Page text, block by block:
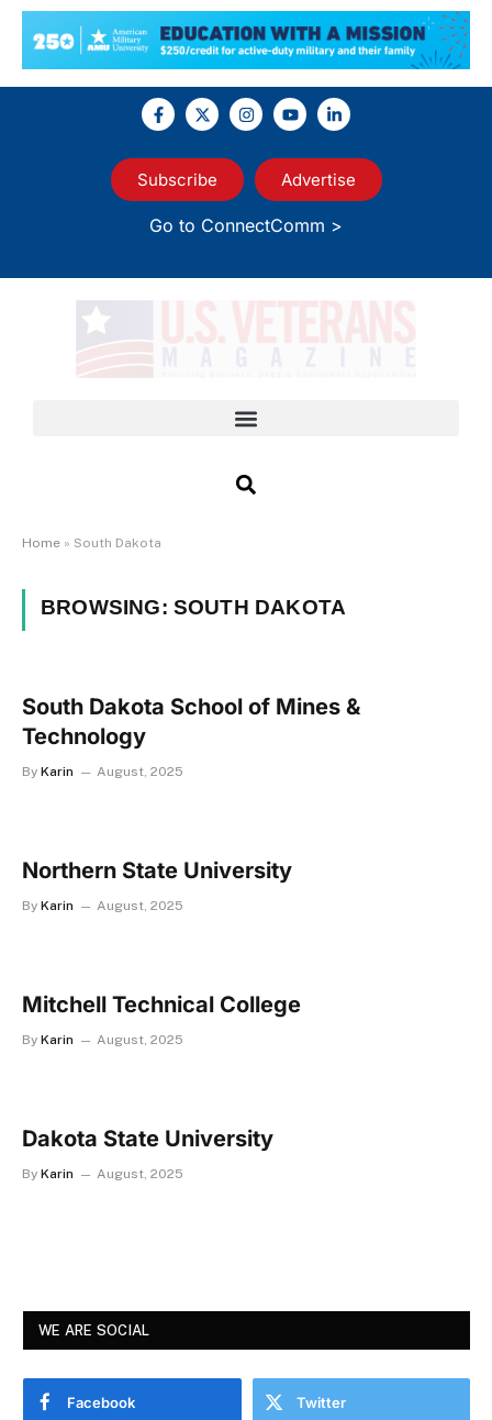
Subscribe Advertise
Go to ConnectComm >
Home » South Dakota
BROWSING:SOUTH DAKOTA
South Dakota School of Mines &
Technology
By Karin August, 2025
Northern State University
By Karin August, 2025
Mitchell Technical College
By Karin August, 2025
Dakota State University
By Karin August, 2025
WE ARE SOCIAL
Facebook Twitter